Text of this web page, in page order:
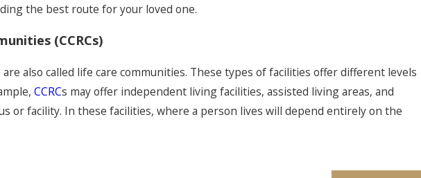
the best route for your loved one.
(CCRCs)
also called life care communities. These types of facilities offer different levels
CCRCs may offer independent living facilities, assisted living areas, and
or facility. In these facilities, where a person lives will depend entirely on the